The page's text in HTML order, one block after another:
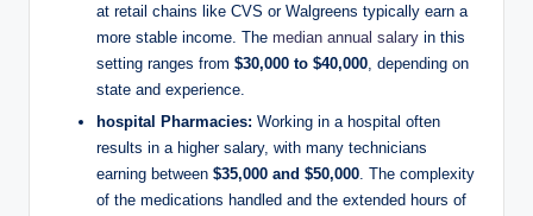
at retail⁢ chains like CVS or Walgreens⁤ typically earn ⁢a
more stable income. The ⁤ median annual salary in ​this
setting ranges from $30,000⁣ to⁤ $40,000 , depending⁤ on​
state and​ experience.
hospital Pharmacies: ​Working in​ a hospital often
results in a higher salary, ‌with many ⁤technicians
earning between $35,000 and $50,000.⁢ The‌ complexity
of ‌the ‌medications handled and the extended ‍hours ⁣of